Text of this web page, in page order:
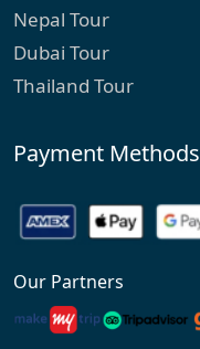
Nepal Tour
Dubai Tour
Thailand Tour
Payment Methods
Our Partners